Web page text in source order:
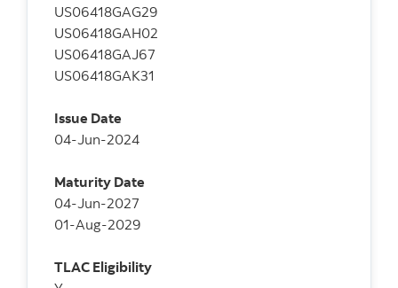
US06418GAG29
US06418GAH02
US06418GAJ67
US06418GAK31
Issue Date
04-Jun-2024
Maturity Date
04-Jun-2027
01-Aug-2029
TLAC Eligibility